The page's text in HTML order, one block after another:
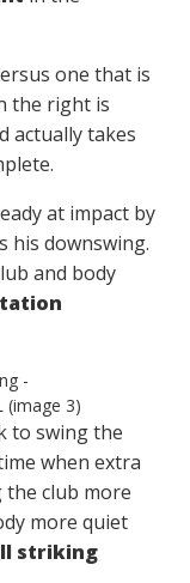
one that is
the right is
actually takes
at impact by
his downswing.
and body
to swing the
when extra
club more
more quiet
striking